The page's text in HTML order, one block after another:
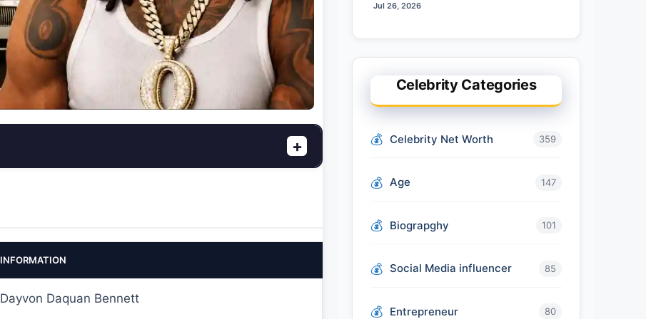
+
INFORMATION
Dayvon Daquan Bennett
Jul 26, 2026
Celebrity Categories
Celebrity Net Worth 359
Age 147
Biograpghy 101
Social Media influencer 85
Entrepreneur 80